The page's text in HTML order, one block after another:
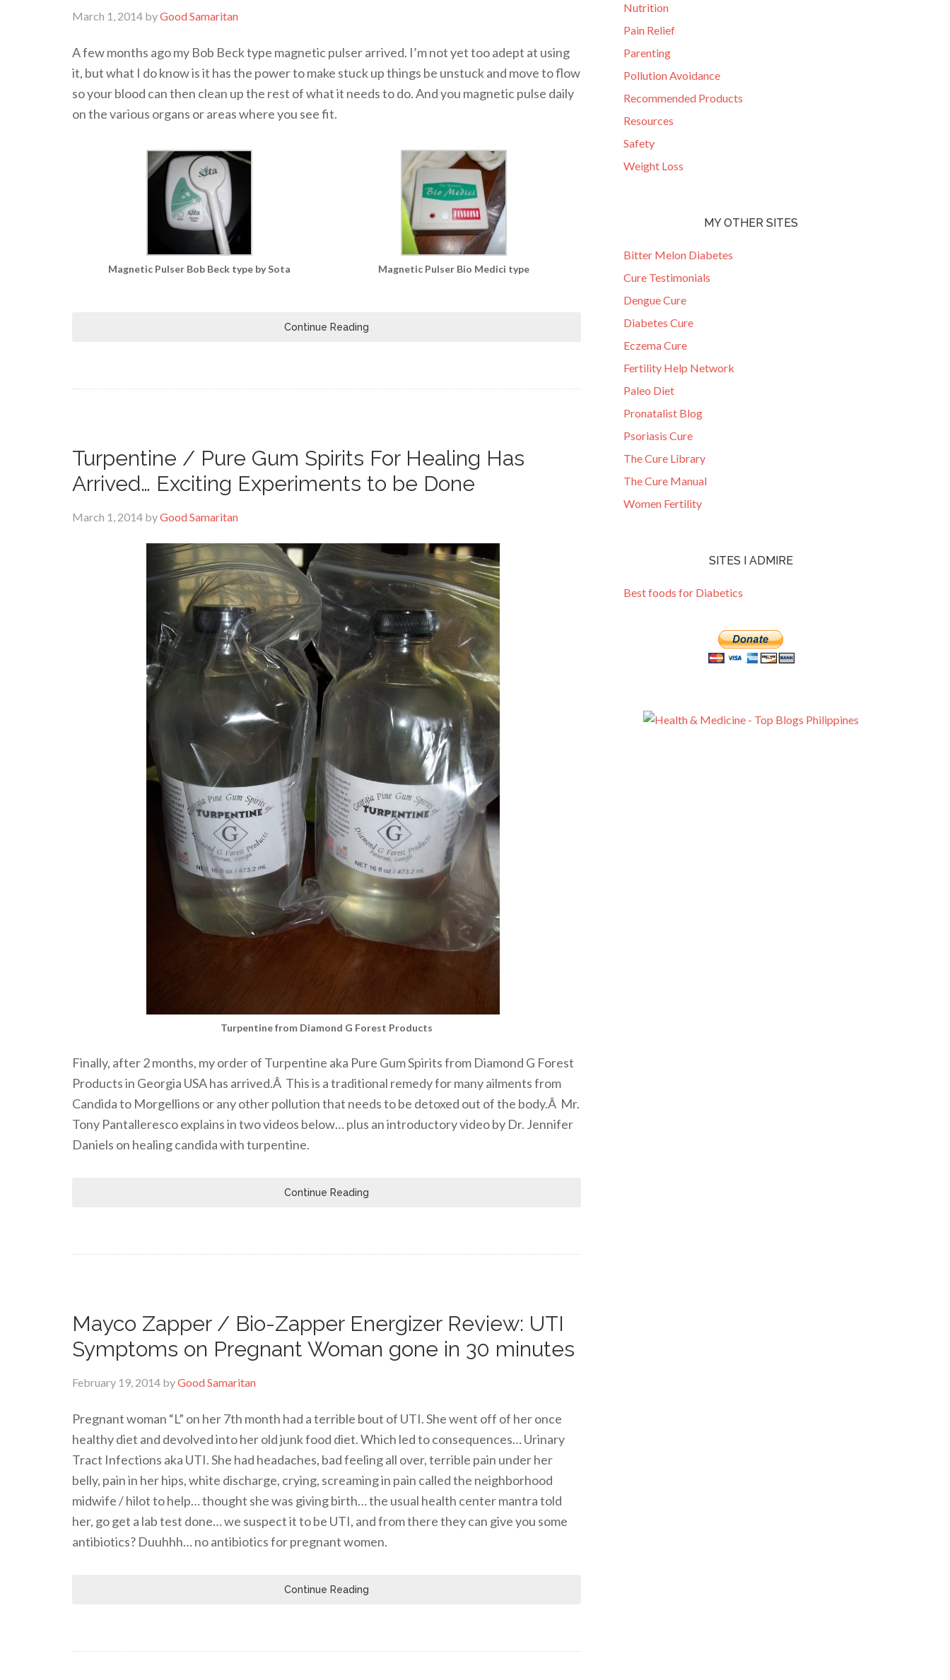
March 1, 2014 byGood Samaritan
A few months ago my Bob Beck type magnetic pulser arrived. I’m not yet too adept at using
it, but what I do know is it has the power to make stuck up things be unstuck and move to flow
so your blood can then clean up the rest of what it needs to do. And you magnetic pulse daily
on the various organs or areas where you see fit.
Magnetic Pulser Bob Beck type by Sota Magnetic Pulser Bio Medici type
Continue Reading
Turpentine / Pure Gum Spirits For Healing Has
Arrived… Exciting Experiments to be Done
March 1, 2014 byGood Samaritan
Turpentine from Diamond G Forest Products
Finally, after 2 months, my order of Turpentine aka Pure Gum Spirits from Diamond G Forest
Products in Georgia USA has arrived.Â This is a traditional remedy for many ailments from
Candida to Morgellions or any other pollution that needs to be detoxed out of the body.Â Mr.
Tony Pantalleresco explains in two videos below… plus an introductory video by Dr. Jennifer
Daniels on healing candida with turpentine.
Continue Reading
Mayco Zapper / Bio-Zapper Energizer Review: UTI
Symptoms on Pregnant Woman gone in 30 minutes
February 19, 2014 byGood Samaritan
Pregnant woman “L” on her 7th month had a terrible bout of UTI. She went off of her once
healthy diet and devolved into her old junk food diet. Which led to consequences… Urinary
Tract Infections aka UTI. She had headaches, bad feeling all over, terrible pain under her
belly, pain in her hips, white discharge, crying, screaming in pain called the neighborhood
midwife / hilot to help… thought she was giving birth… the usual health center mantra told
her, go get a lab test done… we suspect it to be UTI, and from there they can give you some
antibiotics? Duuhhh… no antibiotics for pregnant women.
Continue Reading
Nutrition
Pain Relief
Parenting
Pollution Avoidance
Recommended Products
Resources
Safety
Weight Loss
MY OTHER SITES
Bitter Melon Diabetes
Cure Testimonials
Dengue Cure
Diabetes Cure
Eczema Cure
Fertility Help Network
Paleo Diet
Pronatalist Blog
Psoriasis Cure
The Cure Library
The Cure Manual
Women Fertility
SITES I ADMIRE
Best foods for Diabetics